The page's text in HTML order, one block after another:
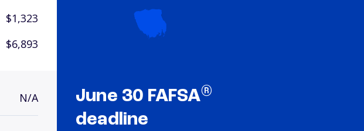
$1,323
$6,893
N/A June 30 FAFSA®
deadline